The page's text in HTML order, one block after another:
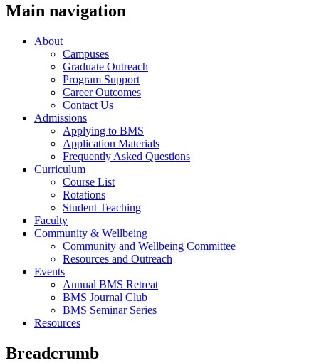
Main navigation
About
Campuses
Graduate Outreach
Program Support
Career Outcomes
Contact Us
Admissions
Applying to BMS
Application Materials
Frequently Asked Questions
Curriculum
Course List
Rotations
Student Teaching
Faculty
Community & Wellbeing
Community and Wellbeing Committee
Resources and Outreach
Events
Annual BMS Retreat
BMS Journal Club
BMS Seminar Series
Resources
Breadcrumb